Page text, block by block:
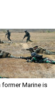
former Marine is